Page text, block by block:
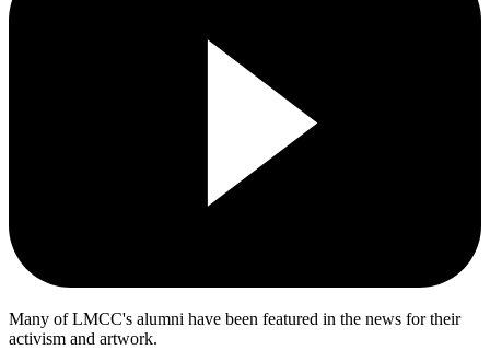
Many of LMCC's alumni have been featured in the news for their
activism and artwork.